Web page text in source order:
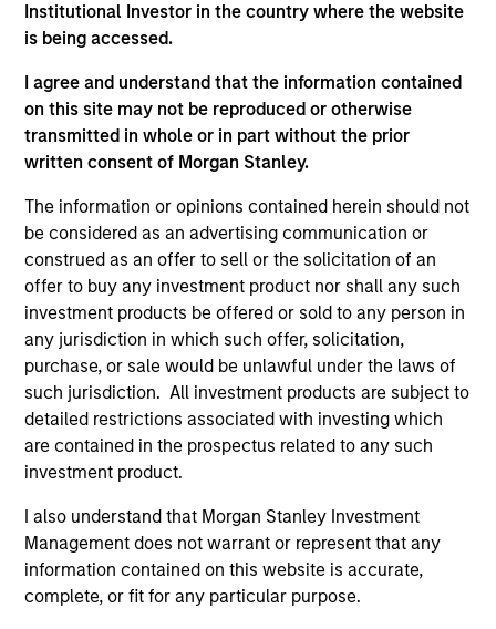
Institutional Investor in the country where the website
is being accessed.
I agree and understand that the information contained
on this site may not be reproduced or otherwise
transmitted in whole or in part without the prior
written consent of Morgan Stanley.
The information or opinions contained herein should not
be considered as an advertising communication or
construed as an offer to sell or the solicitation of an
offer to buy any investment product nor shall any such
investment products be offered or sold to any person in
any jurisdiction in which such offer, solicitation,
purchase, or sale would be unlawful under the laws of
such jurisdiction. All investment products are subject to
detailed restrictions associated with investing which
are contained in the prospectus related to any such
investment product.
I also understand that Morgan Stanley Investment
Management does not warrant or represent that any
information contained on this website is accurate,
complete, or fit for any particular purpose.
human-like, two-way interactions at scale to drive
towards the next best action, whether that’s
scheduling a sales meeting, or gauging interest to
buy additional products or services.
View Current Employment Opportunities
Investment Team
Morgan Stanley Expansion Capital
Press Release
Conversica Announces the Completion of a $25
Million Financing With Morgan Stanley
Expansion Capital to Further Its Growth
Apr 05,2022